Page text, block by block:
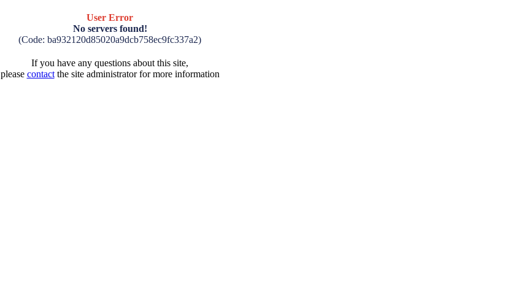
User Error
No servers found!
(Code: ba932120d85020a9dcb758ec9fc337a2)
If you have any questions about this site,
please contactthe site administrator for more information